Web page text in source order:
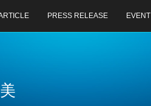
PRESS RELEASE EVENT